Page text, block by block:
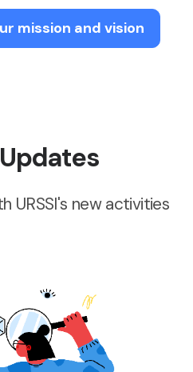
mission and vision
Updates
URSSI's new activities